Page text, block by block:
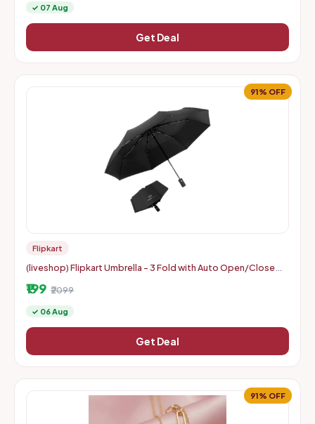
✓ 07 Aug
Get Deal
91% OFF
Flipkart
(liveshop) Flipkart Umbrella - 3 Fold with Auto Open/Close
₹199 ₹2099
✓ 06 Aug
Get Deal
91% OFF